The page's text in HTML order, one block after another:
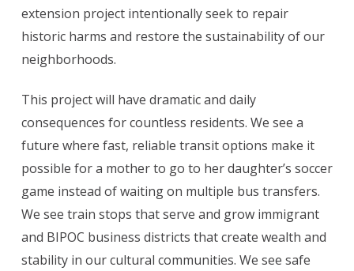
extension project intentionally seek to repair
historic harms and restore the sustainability of our
neighborhoods.
This project will have dramatic and daily
consequences for countless residents. We see a
future where fast, reliable transit options make it
possible for a mother to go to her daughter’s soccer
game instead of waiting on multiple bus transfers.
We see train stops that serve and grow immigrant
and BIPOC business districts that create wealth and
stability in our cultural communities. We see safe